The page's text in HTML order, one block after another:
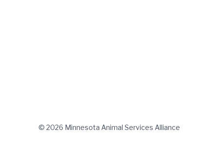
© 2026 Minnesota Animal Services Alliance